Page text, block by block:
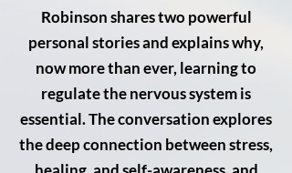
Robinson shares two powerful
personal stories and explains why,
now more than ever, learning to
regulate the nervous system is
essential. The conversation explores
the deep connection between stress,